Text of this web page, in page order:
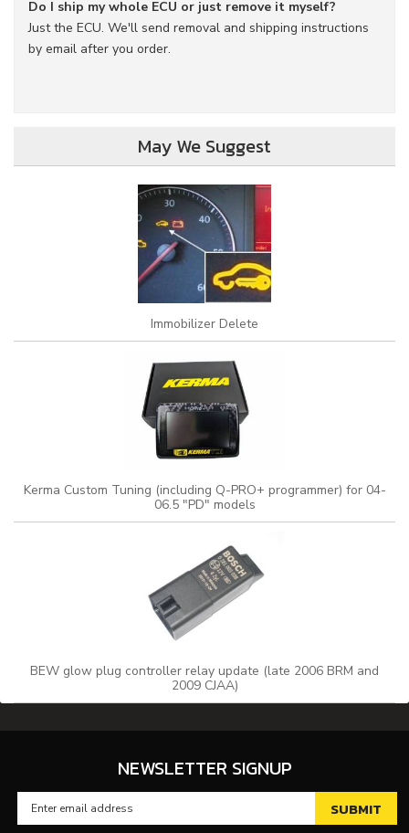
Do I ship my whole ECU or just remove it myself?
Just the ECU. We'll send removal and shipping instructions
by email after you order.
May We Suggest
Immobilizer Delete
Kerma Custom Tuning (including Q-PRO+ programmer) for 04-
06.5 "PD" models
BEW glow plug controller relay update (late 2006 BRM and
2009 CJAA)
NEWSLETTER SIGNUP